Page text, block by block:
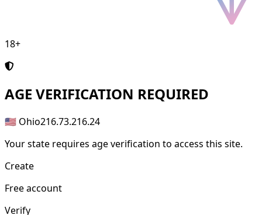
18+
AGE VERIFICATION REQUIRED
🇺🇸 Ohio216.73.216.24
Your state requires age verification to access this site.
Create
Free account
Verify